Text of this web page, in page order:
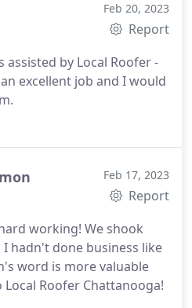
Feb 20, 2023
Report
assisted by Local Roofer -
excellent job and I would
Feb 17, 2023
Report
working! We shook
hadn't done business like
word is more valuable
Roofer Chattanooga!